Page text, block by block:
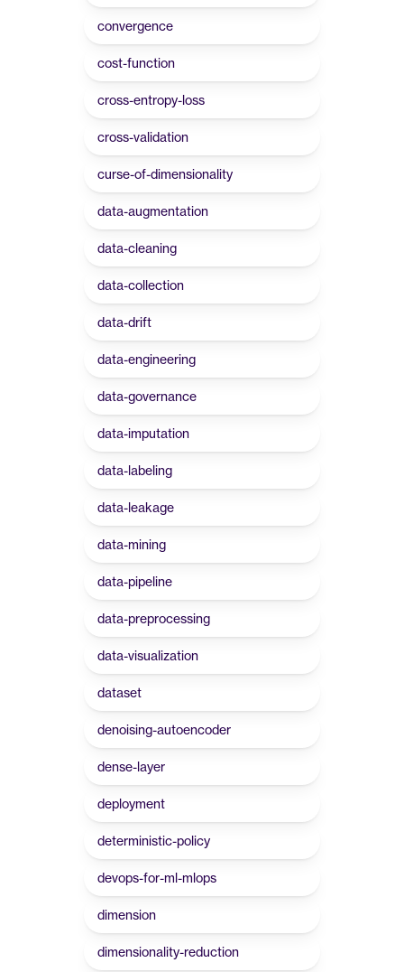
convergence
cost-function
cross-entropy-loss
cross-validation
curse-of-dimensionality
data-augmentation
data-cleaning
data-collection
data-drift
data-engineering
data-governance
data-imputation
data-labeling
data-leakage
data-mining
data-pipeline
data-preprocessing
data-visualization
dataset
denoising-autoencoder
dense-layer
deployment
deterministic-policy
devops-for-ml-mlops
dimension
dimensionality-reduction